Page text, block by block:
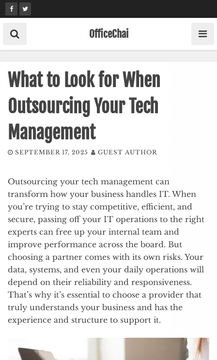
Skip
to
content
OfficeChai
What to Look for When
Outsourcing Your Tech
Management
SEPTEMBER 17, 2025 GUEST AUTHOR
Outsourcing your tech management can
transform how your business handles IT. When
you’re trying to stay competitive, efficient, and
secure, passing off your IT operations to the right
experts can free up your internal team and
improve performance across the board. But
choosing a partner comes with its own risks. Your
data, systems, and even your daily operations will
depend on their reliability and responsiveness.
That’s why it’s essential to choose a provider that
truly understands your business and has the
experience and structure to support it.